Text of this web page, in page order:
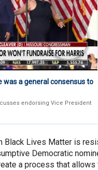
was a general consensus to
endorsing Vice President
Black Lives Matter is
Democratic
a process that